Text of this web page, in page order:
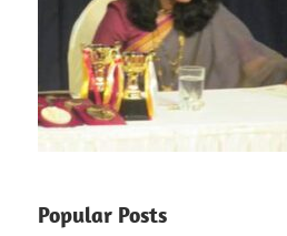
Popular Posts